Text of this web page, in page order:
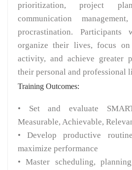
prioritization, project
communication
procrastination.
organize their lives, focus
activity, and achieve greater
their personal and professional
Training Outcomes:
• Set and evaluate
Measurable, Achievable,
• Develop productive
maximize performance
• Master scheduling,